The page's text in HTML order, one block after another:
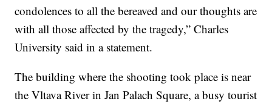
condolences to all the bereaved and our thoughts are
with all those affected by the tragedy,” Charles
University said in a statement.
The building where the shooting took place is near
the Vltava River in Jan Palach Square, a busy tourist